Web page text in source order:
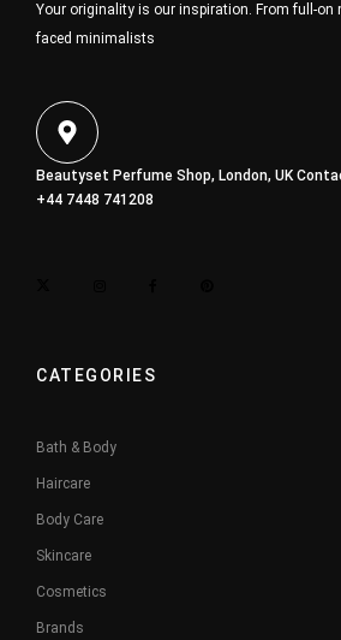
Your originality is our inspiration. From full-
faced minimalists
Beautyset Perfume Shop, London, UK
+44 7448 741208
CATEGORIES
Bath & Body
Haircare
Body Care
Skincare
Cosmetics
Brands